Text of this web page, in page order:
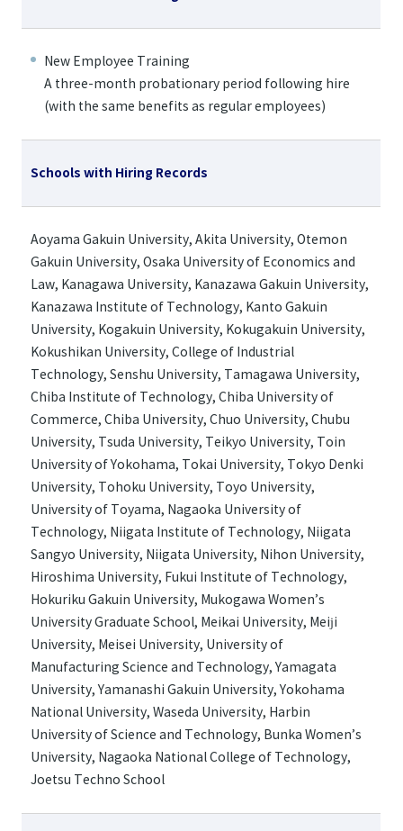
New Employee Training
A three-month probationary period following hire
(with the same benefits as regular employees)
Schools with Hiring Records
Aoyama Gakuin University, Akita University, Otemon
Gakuin University, Osaka University of Economics and
Law, Kanagawa University, Kanazawa Gakuin University,
Kanazawa Institute of Technology, Kanto Gakuin
University, Kogakuin University, Kokugakuin University,
Kokushikan University, College of Industrial
Technology, Senshu University, Tamagawa University,
Chiba Institute of Technology, Chiba University of
Commerce, Chiba University, Chuo University, Chubu
University, Tsuda University, Teikyo University, Toin
University of Yokohama, Tokai University, Tokyo Denki
University, Tohoku University, Toyo University,
University of Toyama, Nagaoka University of
Technology, Niigata Institute of Technology, Niigata
Sangyo University, Niigata University, Nihon University,
Hiroshima University, Fukui Institute of Technology,
Hokuriku Gakuin University, Mukogawa Women’s
University Graduate School, Meikai University, Meiji
University, Meisei University, University of
Manufacturing Science and Technology, Yamagata
University, Yamanashi Gakuin University, Yokohama
National University, Waseda University, Harbin
University of Science and Technology, Bunka Women’s
University, Nagaoka National College of Technology,
Joetsu Techno School